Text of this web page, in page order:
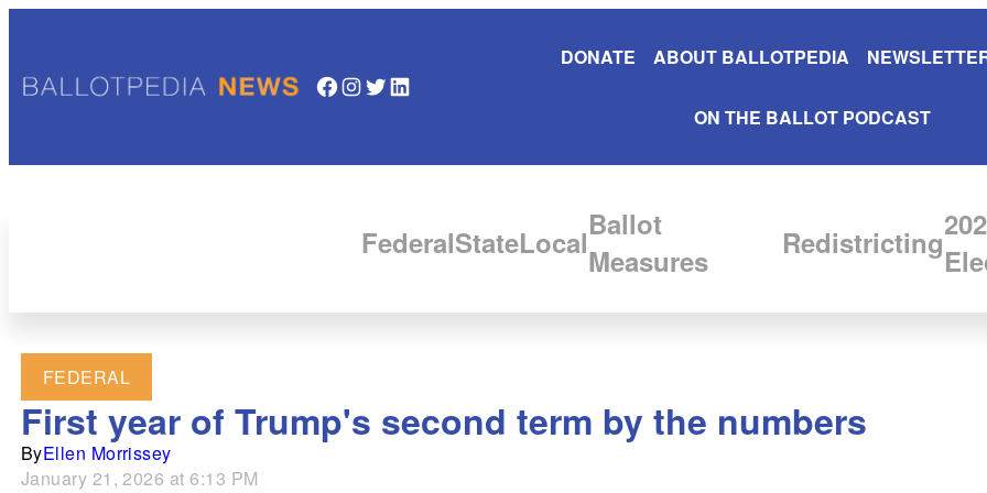
Facebook InstagramTwitter LinkedIn
DONATE ABOUT BALLOTPEDIA
ON THE BALLOT PODCAST
FederalStateLocalBallot
Measures
Redistricting
FEDERAL
First year of Trump's second term by the numbers
ByEllen Morrissey
January 21, 2026 at 6:13 PM